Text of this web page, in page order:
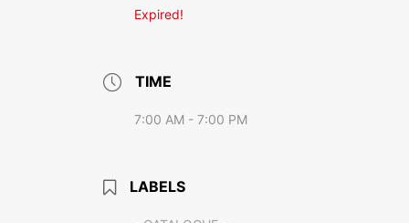
Expired!
TIME
7:00 AM - 7:00 PM
LABELS